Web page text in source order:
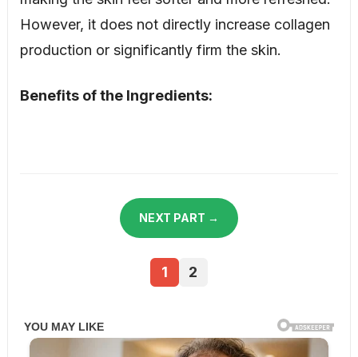
However, it does not directly increase collagen
production or significantly firm the skin.
Benefits of the Ingredients:
NEXT PART →
1 2